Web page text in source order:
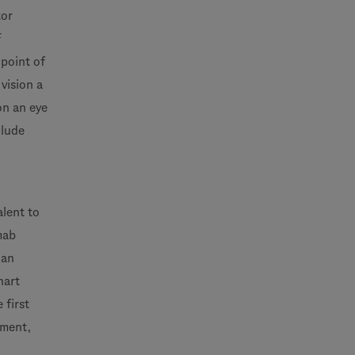
of
a
an eye
to
first